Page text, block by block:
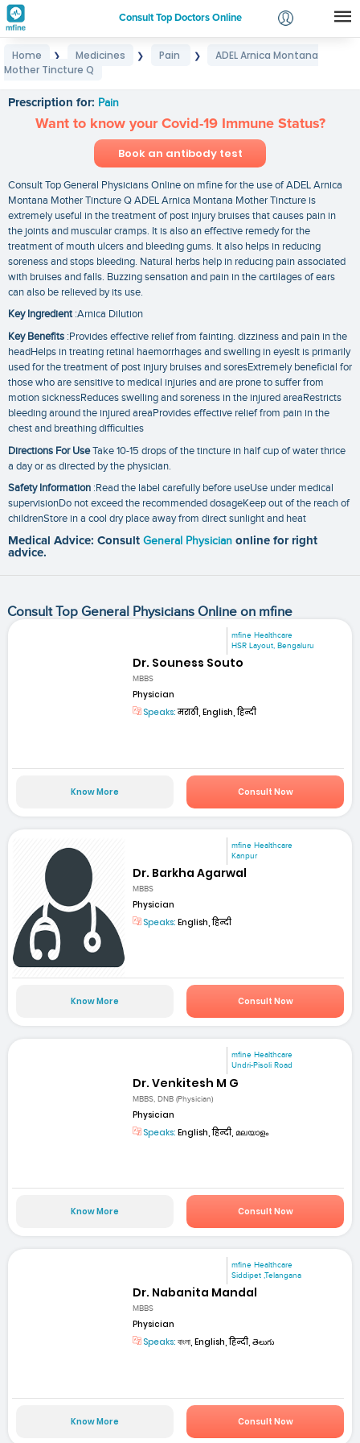
Consult Top Doctors Online
Login
Home ❯ Medicines ❯ Pain ❯
ADEL Arnica Montana
Mother Tincture Q
Prescription for: Pain
Want to know your Covid-19 Immune Status?
Book an antibody test
Consult Top General Physicians Online on mfine for the use of ADEL Arnica
Montana Mother Tincture Q ADEL Arnica Montana Mother Tincture is
extremely useful in the treatment of post injury bruises that causes pain in
the joints and muscular cramps. It is also an effective remedy for the
treatment of mouth ulcers and bleeding gums. It also helps in reducing
soreness and stops bleeding. Natural herbs help in reducing pain associated
with bruises and falls. Buzzing sensation and pain in the cartilages of ears
can also be relieved by its use.
Key Ingredient:Arnica Dilution
Key Benefits :Provides effective relief from fainting. dizziness and pain in the
headHelps in treating retinal haemorrhages and swelling in eyesIt is primarily
used for the treatment of post injury bruises and soresExtremely beneficial for
those who are sensitive to medical injuries and are prone to suffer from
motion sicknessReduces swelling and soreness in the injured areaRestricts
bleeding around the injured areaProvides effective relief from pain in the
chest and breathing difficulties
Directions For UseTake 10-15 drops of the tincture in half cup of water thrice
a day or as directed by the physician.
Safety Information :Read the label carefully before useUse under medical
supervisionDo not exceed the recommended dosageKeep out of the reach of
childrenStore in a cool dry place away from direct sunlight and heat
Medical Advice: Consult General Physician online for right
advice.
Consult Top General Physicians Online on mfine
mfine Healthcare
HSR Layout, Bengaluru
Dr. Souness Souto
MBBS
Physician
Speaks:मराठी, English, हिन्दी
Know More Consult Now
mfine Healthcare
Kanpur
Dr. Barkha Agarwal
MBBS
Physician
Speaks: English, हिन्दी
Know More Consult Now
mfine Healthcare
Undri-Pisoli Road
Dr. Venkitesh M G
MBBS, DNB (Physician)
Physician
Speaks: English, हिन्दी, മലയാളം
Know More Consult Now
mfine Healthcare
Siddipet ,Telangana
Dr. Nabanita Mandal
MBBS
Physician
Speaks: বাংলা, English, हिन्दी, తెలుగు
Know More Consult Now